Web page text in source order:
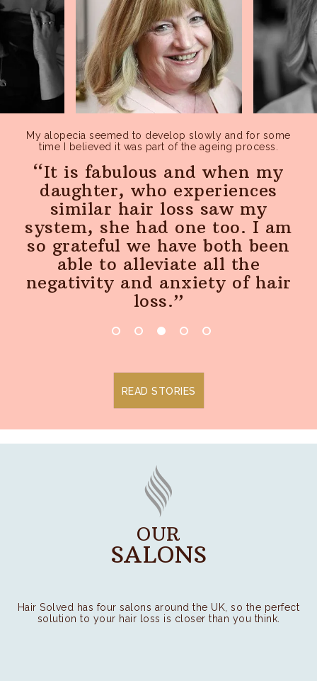
pages, features or new functionality of the Service to see
how our users react to them.
My alopecia seemed to develop slowly and for some
time I believed it was part of the ageing process.
It is fabulous and when my
daughter, who experiences
similar hair loss saw my
system, she had one too. I am
so grateful we have both been
able to alleviate all the
negativity and anxiety of hair
loss.
READ STORIES
OUR
SALONS
Hair Solved has four salons around the UK, so the perfect
solution to your hair loss is closer than you think.